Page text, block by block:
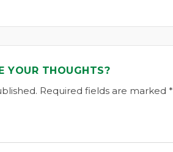
YOUR THOUGHTS?
Required fields are marked *